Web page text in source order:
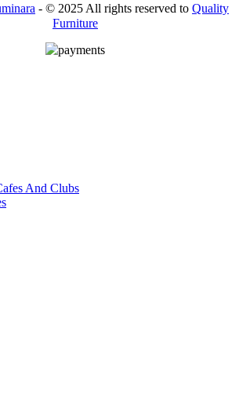
- © 2025 All rights reserved to Quality
Furniture
And Clubs